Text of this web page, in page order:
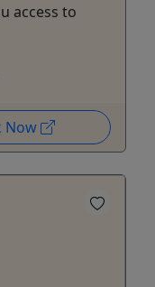
access to
Now